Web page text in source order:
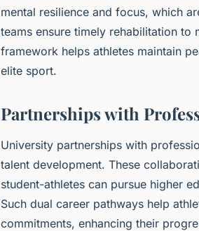
mental resilience and focus, which
teams ensure timely rehabilitation
framework helps athletes maintain
elite sport.
Partnerships with
University partnerships with
talent development. These
student-athletes can pursue higher
Such dual career pathways help
commitments, enhancing their